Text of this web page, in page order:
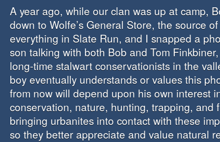
A year ago, while our clan was up at camp,
down to Wolfe’s General Store, the source
everything in Slate Run, and I snapped a
son talking with both Bob and Tom
long-time stalwart conservationists in the
boy eventually understands or values this
from now will depend upon his own interest
conservation, nature, hunting, trapping, and
bringing urbanites into contact with these
so they better appreciate and value natural